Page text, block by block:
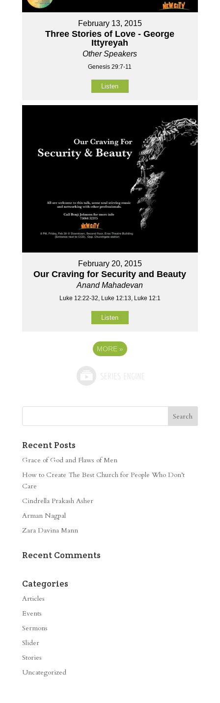
February 13, 2015
Three Stories of Love - George
Ittyreyah
Other Speakers
Genesis 29:7-11
Listen
February 20, 2015
Our Craving for Security and Beauty
Anand Mahadevan
Luke 12:22-32, Luke 12:13, Luke 12:1
Listen
MORE »
Recent Posts
Grace of God and Flaws of Men
How to Create The Best Church for People Who Don’t
Care
Cindrella Prakash Asher
Arman Nagpal
Zara Davina Mann
Recent Comments
Categories
Articles
Events
Sermons
Slider
Stories
Uncategorized